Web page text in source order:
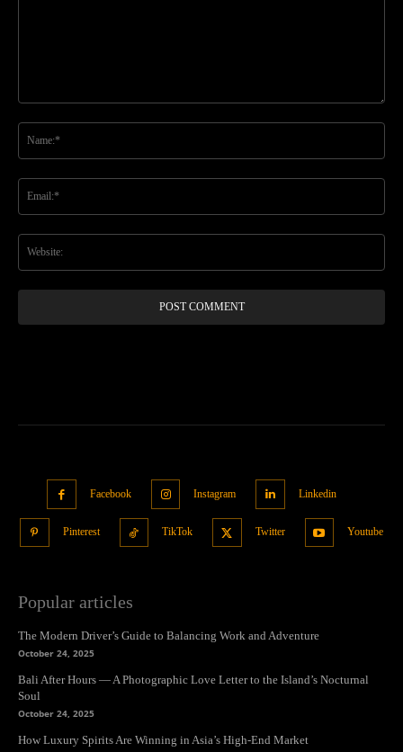
Facebook Instagram Linkedin
Pinterest TikTok Twitter Youtube
Popular articles
The Modern Driver’s Guide to Balancing Work and Adventure
October 24, 2025
Bali After Hours — A Photographic Love Letter to the Island’s Nocturnal
Soul
October 24, 2025
How Luxury Spirits Are Winning in Asia’s High-End Market